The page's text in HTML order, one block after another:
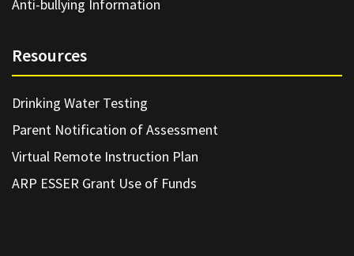
Anti-bullying Information
Resources
Drinking Water Testing
Parent Notification of Assessment
Virtual Remote Instruction Plan
ARP ESSER Grant Use of Funds